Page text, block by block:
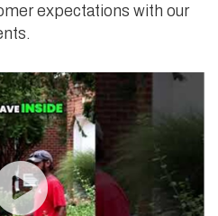
expectations with our